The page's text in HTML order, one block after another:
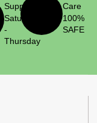
Support
Saturday
-
Thursday
Care
100%
SAFE